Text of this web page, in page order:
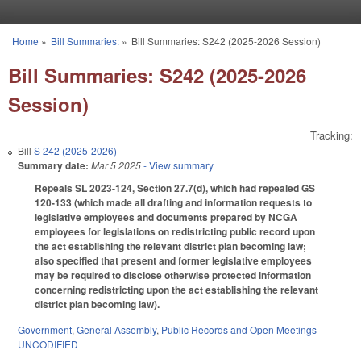
You are here
Home » Bill Summaries:» Bill Summaries: S242 (2025-2026 Session)
Bill Summaries: S242 (2025-2026
Session)
Tracking:
Bill S 242 (2025-2026)
Summary date: Mar 5 2025- View summary
Repeals SL 2023-124, Section 27.7(d), which had repealed GS
120-133 (which made all drafting and information requests to
legislative employees and documents prepared by NCGA
employees for legislations on redistricting public record upon
the act establishing the relevant district plan becoming law;
also specified that present and former legislative employees
may be required to disclose otherwise protected information
concerning redistricting upon the act establishing the relevant
district plan becoming law).
Government, General Assembly, Public Records and Open Meetings
UNCODIFIED